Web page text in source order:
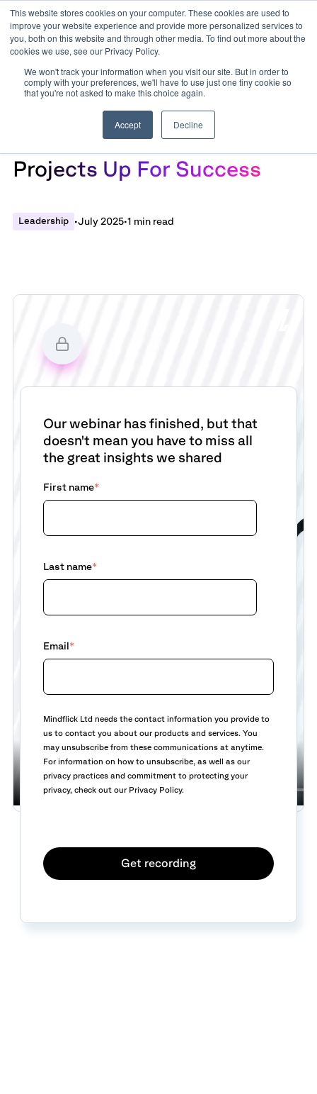
This website stores cookies on your computer. These cookies are used to
improve your website experience and provide more personalized services to
you, both on this website and through other media. To find out more about the
cookies we use, see our Privacy Policy.
We won't track your information when you visit our site. But in order to
comply with your preferences, we'll have to use just one tiny cookie so
that you're not asked to make this choice again.
Accept Decline
Activating Change: Setting
Projects Up For Success
Leadership •July 2025•1 min read
Our webinar has finished, but that
doesn't mean you have to miss all
the great insights we shared
First name*
Last name*
Email*
Mindflick Ltd needs the contact information you provide to
us to contact you about our products and services. You
may unsubscribe from these communications at anytime.
For information on how to unsubscribe, as well as our
privacy practices and commitment to protecting your
privacy, check out our Privacy Policy.